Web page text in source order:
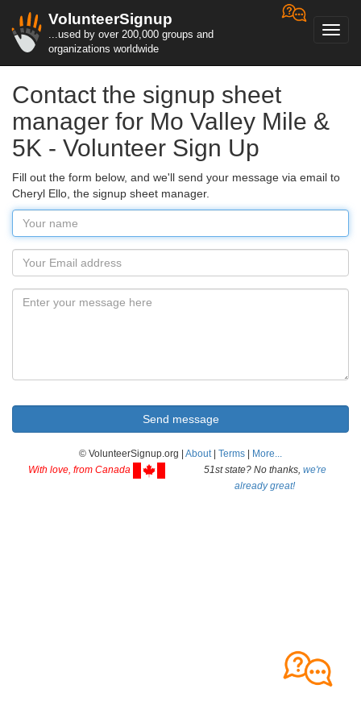
VolunteerSignup
...used by over 200,000 groups and
organizations worldwide
Contact the signup sheet
manager for Mo Valley Mile &
5K - Volunteer Sign Up
Fill out the form below, and we'll send your message via email to
Cheryl Ello, the signup sheet manager.
© VolunteerSignup.org | About| Terms
More...
With love, from Canada
51st state? No thanks, we're
already great!